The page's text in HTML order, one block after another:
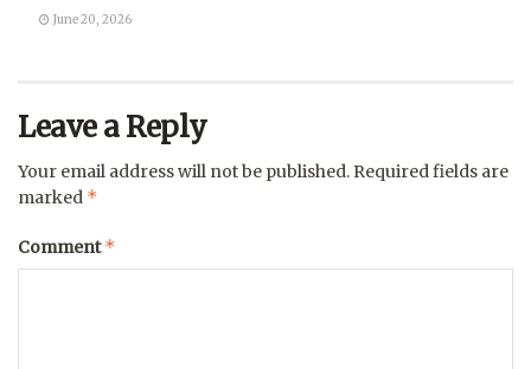
June 20, 2026
Leave a Reply
Your email address will not be published. Required fields are
marked *
Comment*